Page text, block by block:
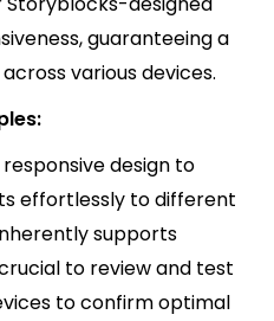
guaranteeing a
various devices.
design to
effortlessly to different
supports
to review and test
to confirm optimal